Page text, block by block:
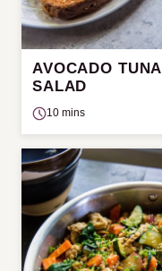
AVOCADO TUNA
SALAD
10 mins